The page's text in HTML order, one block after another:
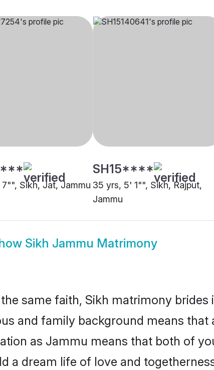
7"", Sikh, Jat, Jammu
SH15****
35 yrs, 5' 1"", Sikh, Rajput,
Jammu
Sikh Jammu Matrimony
same faith, Sikh matrimony
and family background means
as Jammu means that both of
a dream life of love and